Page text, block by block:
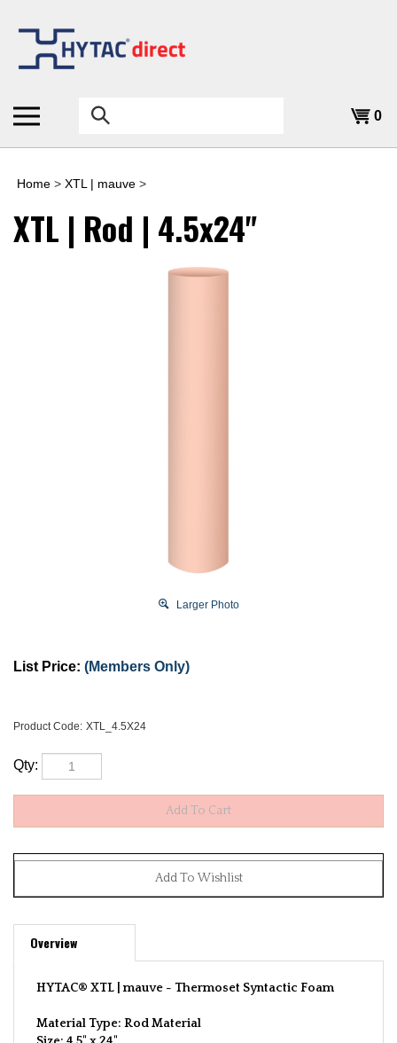
content
Search
the
store:
0
Home > XTL | mauve >
XTL | Rod | 4.5x24"
Larger Photo
List Price: (Members Only)
Product Code: XTL_4.5X24
Qty:
Overview
HYTAC® XTL | mauve - Thermoset Syntactic Foam
Material Type: Rod Material
Size: 4.5" x 24"